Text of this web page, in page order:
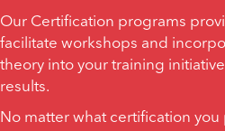
Our Certification programs
facilitate workshops and
theory into your training
results.
No matter what certification you